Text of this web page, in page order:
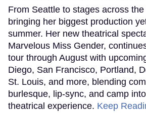
From Seattle to stages across
bringing her biggest production
summer. Her new theatrical
Marvelous Miss Gender,
tour through August with
Diego, San Francisco, Portland,
St. Louis, and more, blending
burlesque, lip-sync, and camp
theatrical experience. Keep